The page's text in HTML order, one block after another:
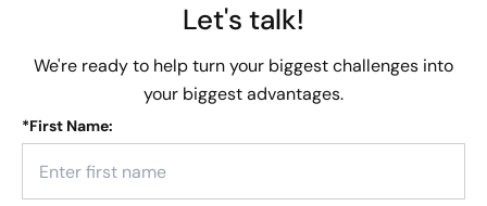
Let's talk!
We're ready to help turn your biggest challenges into
your biggest advantages.
*First Name: